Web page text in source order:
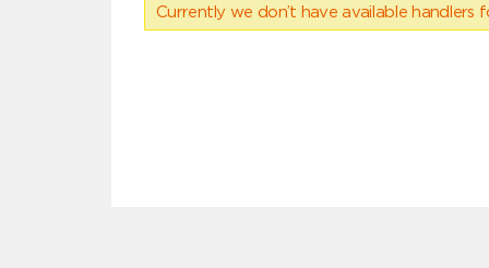
Currently we don’t have available